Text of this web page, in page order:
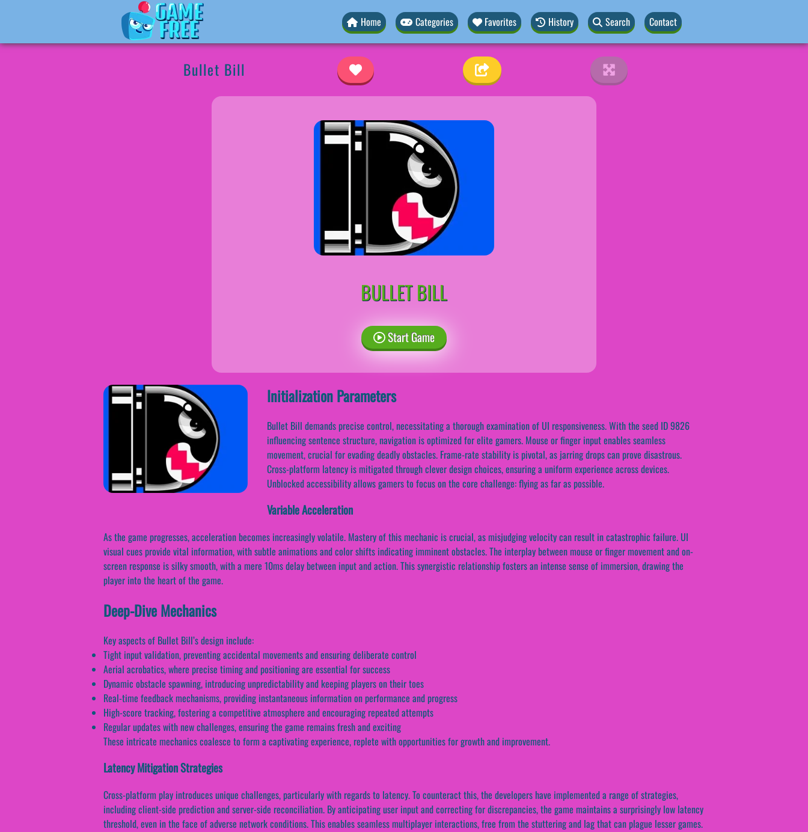
Home Categories Favorites History Search Contact
Bullet Bill
BULLET BILL
Start Game
Initialization Parameters
Bullet Bill demands precise control, necessitating a thorough examination of UI responsiveness. With the seed ID 9826
influencing sentence structure, navigation is optimized for elite gamers. Mouse or finger input enables seamless
movement, crucial for evading deadly obstacles. Frame-rate stability is pivotal, as jarring drops can prove disastrous.
Cross-platform latency is mitigated through clever design choices, ensuring a uniform experience across devices.
Unblocked accessibility allows gamers to focus on the core challenge: flying as far as possible.
Variable Acceleration
As the game progresses, acceleration becomes increasingly volatile. Mastery of this mechanic is crucial, as misjudging velocity can result in catastrophic failure. UI
visual cues provide vital information, with subtle animations and color shifts indicating imminent obstacles. The interplay between mouse or finger movement and on-
screen response is silky smooth, with a mere 10ms delay between input and action. This synergistic relationship fosters an intense sense of immersion, drawing the
player into the heart of the game.
Deep-Dive Mechanics
Key aspects of Bullet Bill’s design include:
Tight input validation, preventing accidental movements and ensuring deliberate control
Aerial acrobatics, where precise timing and positioning are essential for success
Dynamic obstacle spawning, introducing unpredictability and keeping players on their toes
Real-time feedback mechanisms, providing instantaneous information on performance and progress
High-score tracking, fostering a competitive atmosphere and encouraging repeated attempts
Regular updates with new challenges, ensuring the game remains fresh and exciting
These intricate mechanics coalesce to form a captivating experience, replete with opportunities for growth and improvement.
Latency Mitigation Strategies
Cross-platform play introduces unique challenges, particularly with regards to latency. To counteract this, the developers have implemented a range of strategies,
including client-side prediction and server-side reconciliation. By anticipating user input and correcting for discrepancies, the game maintains a surprisingly low latency
threshold, even in the face of adverse network conditions. This enables seamless multiplayer interactions, free from the stuttering and lag that can plague lesser games.